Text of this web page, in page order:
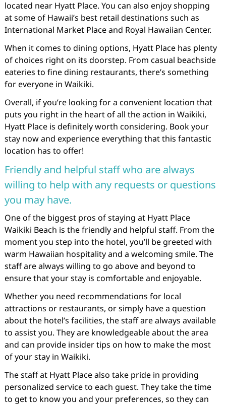
located near Hyatt Place. You can also enjoy shopping
at some of Hawaii’s best retail destinations such as
International Market Place and Royal Hawaiian Center.
When it comes to dining options, Hyatt Place has plenty
of choices right on its doorstep. From casual beachside
eateries to fine dining restaurants, there’s something
for everyone in Waikiki.
Overall, if you’re looking for a convenient location that
puts you right in the heart of all the action in Waikiki,
Hyatt Place is definitely worth considering. Book your
stay now and experience everything that this fantastic
location has to offer!
Friendly and helpful staff who are always
willing to help with any requests or questions
you may have.
One of the biggest pros of staying at Hyatt Place
Waikiki Beach is the friendly and helpful staff. From the
moment you step into the hotel, you’ll be greeted with
warm Hawaiian hospitality and a welcoming smile. The
staff are always willing to go above and beyond to
ensure that your stay is comfortable and enjoyable.
Whether you need recommendations for local
attractions or restaurants, or simply have a question
about the hotel’s facilities, the staff are always available
to assist you. They are knowledgeable about the area
and can provide insider tips on how to make the most
of your stay in Waikiki.
The staff at Hyatt Place also take pride in providing
personalized service to each guest. They take the time
to get to know you and your preferences, so they can